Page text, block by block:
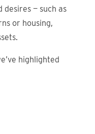
desires — such as
or housing,
highlighted